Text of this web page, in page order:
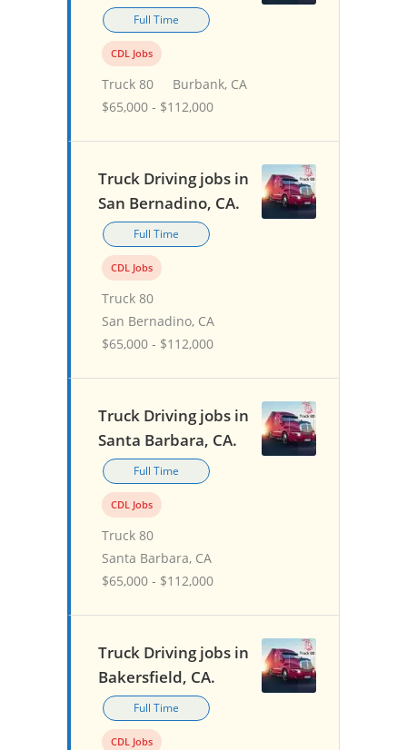
Full Time
CDL Jobs
Truck 80
Burbank, CA
$65,000 - $112,000
Truck Driving jobs in
San Bernadino, CA.
Full Time
CDL Jobs
Truck 80
San Bernadino, CA
$65,000 - $112,000
Truck Driving jobs in
Santa Barbara, CA.
Full Time
CDL Jobs
Truck 80
Santa Barbara, CA
$65,000 - $112,000
Truck Driving jobs in
Bakersfield, CA.
Full Time
CDL Jobs